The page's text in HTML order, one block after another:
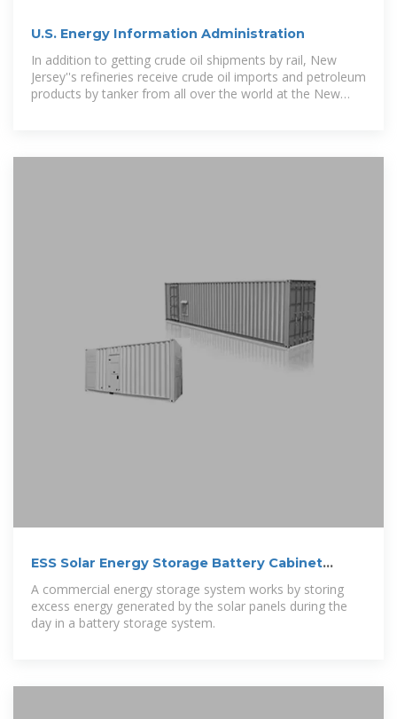
U.S. Energy Information Administration
In addition to getting crude oil shipments by rail, New
Jersey''s refineries receive crude oil imports and petroleum
products by tanker from all over the world at the New
ESS Solar Energy Storage Battery Cabinet
A commercial energy storage system works by storing
excess energy generated by the solar panels during the
day in a battery storage system.